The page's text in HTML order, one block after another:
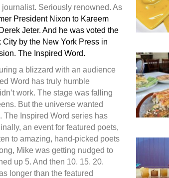
Seriously renowned. As
President Nixon to Kareem
Jeter. And he was voted the
City by the New York Press in
The Inspired Word.
a blizzard with an audience
Word has truly humble
work. The stage was falling
But the universe wanted
The Inspired Word series has
an event for featured poets,
to amazing, hand-picked poets
Mike was getting nudged to
up 5. And then 10. 15. 20.
longer than the featured